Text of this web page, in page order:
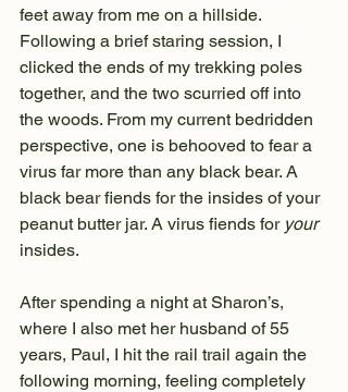
feet away from me on a hillside.
Following a brief staring session, I
clicked the ends of my trekking poles
together, and the two scurried off into
the woods. From my current bedridden
perspective, one is behooved to fear a
virus far more than any black bear. A
black bear fiends for the insides of your
peanut butter jar. A virus fiends for your
insides.
After spending a night at Sharon’s,
where I also met her husband of 55
years, Paul, I hit the rail trail again the
following morning, feeling completely